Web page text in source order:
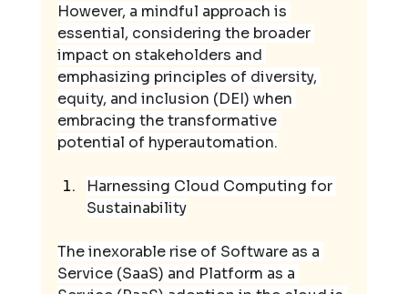
However, a mindful approach is
essential, considering the broader
impact on stakeholders and
emphasizing principles of diversity,
equity, and inclusion (DEI) when
embracing the transformative
potential of hyperautomation.
Harnessing Cloud Computing for
Sustainability
The inexorable rise of Software as a
Service (SaaS) and Platform as a